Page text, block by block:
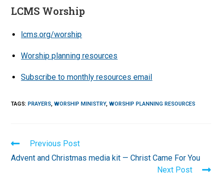
LCMS Worship
lcms.org/worship
Worship planning resources
Subscribe to monthly resources email
TAGS:PRAYERS, WORSHIP MINISTRY, WORSHIP PLANNING RESOURCES
Read
more
articles
Previous Post
Advent and Christmas media kit — Christ Came For You
Next Post